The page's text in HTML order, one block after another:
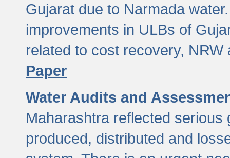
Gujarat due to Narmada
improvements in ULBs of
related to cost recovery,
Paper
Water Audits and
Maharashtra reflected
produced, distributed and